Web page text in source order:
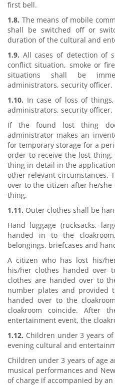
first bell.
1.8. The means of mobile
shall be switched off or
duration of the cultural and
1.9. All cases of detection of
conflict situation, smoke or
situations shall be
administrators, security officer.
1.10. In case of loss of
administrators, security officer.
If the found lost thing
administrator makes an
for temporary storage for a
order to receive the lost
thing in detail in the
other relevant circumstances.
over to the citizen after he/
thing.
1.11. Outer clothes shall be
Hand luggage (rucksacks,
handed in to the
belongings, briefcases and
A citizen who has lost his/
his/her clothes handed over
clothes are handed over to
number plates and provided
handed over to the
cloakroom coincide. After
entertainment event, the
1.12. Children under 3 years
evening cultural and
Children under 3 years of age
musical performances and
of charge if accompanied by